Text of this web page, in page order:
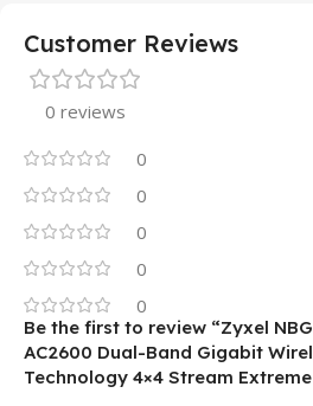
Customer Reviews
0 reviews
0
0
0
0
0
Be the first to review “Zyxel
AC2600 Dual-Band Gigabit
Technology 4×4 Stream